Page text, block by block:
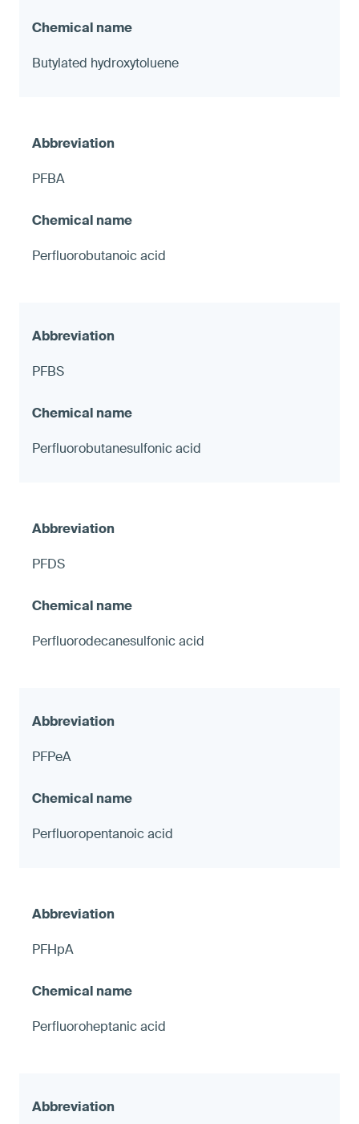
Butylated hydroxytoluene
PFBA
Perfluorobutanoic acid
PFBS
Perfluorobutanesulfonic acid
PFDS
Perfluorodecanesulfonic acid
PFPeA
Perfluoropentanoic acid
PFHpA
Perfluoroheptanic acid